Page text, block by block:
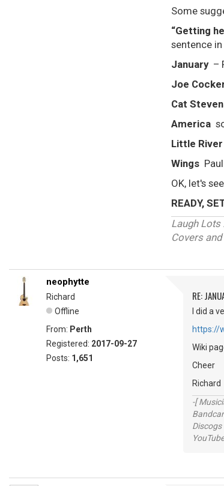
Some
“Getting
sentence
January –
Joe
Cat
America
Little River
Wings
OK, let's
READY,
Laugh
Covers
neophytte
Richard
Offline
From: Perth
Registered: 2017-09-27
Posts: 1,651
RE:
I did a
https://
Wiki
Cheer
-[